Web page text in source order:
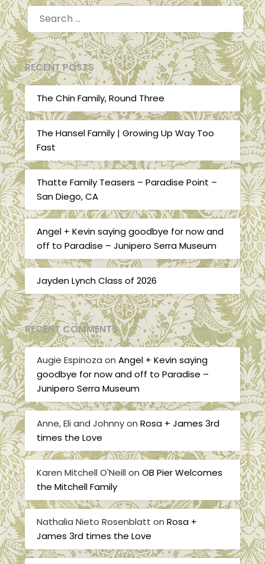
SEARCH
FOR:
RECENT POSTS
The Chin Family, Round Three
The Hansel Family | Growing Up Way Too
Fast
Thatte Family Teasers – Paradise Point –
San Diego, CA
Angel + Kevin saying goodbye for now and
off to Paradise – Junipero Serra Museum
Jayden Lynch Class of 2026
RECENT COMMENTS
Augie Espinoza onAngel + Kevin saying
goodbye for now and off to Paradise –
Junipero Serra Museum
Anne, Eli and JohnnyonRosa + James 3rd
times the Love
Karen Mitchell O'Neill onOB Pier Welcomes
the Mitchell Family
Nathalia Nieto Rosenblatt onRosa +
James 3rd times the Love